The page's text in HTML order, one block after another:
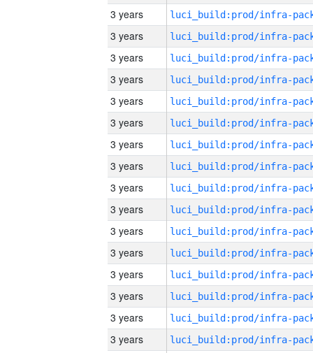
3 years
3 years
3 years
3 years
3 years
3 years
3 years
3 years
3 years
3 years
3 years
3 years
3 years
3 years
3 years
3 years